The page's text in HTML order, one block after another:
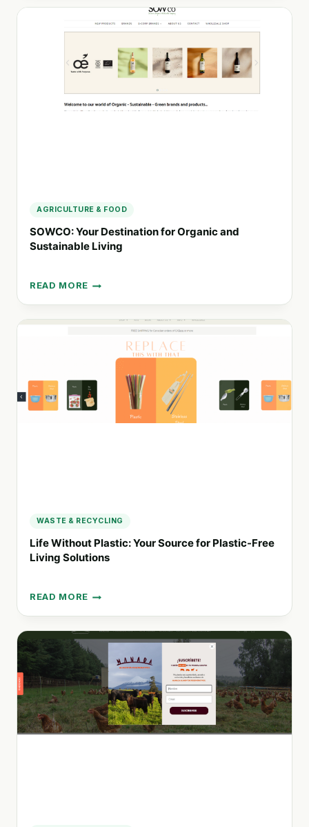
ULTIMATE
FASHION
CHOICES
AGRICULTURE & FOOD
SOWCO: Your Destination for Organic and
Sustainable Living
READ MORE
SOWCO:
YOUR
DESTINATION
LIVING
WASTE & RECYCLING
Life Without Plastic: Your Source for Plastic-Free
Living Solutions
READ MORE
LIFE
WITHOUT
PLASTIC:
YOUR
SOURCE
FOR
PLASTIC-
FREE
LIVING
SOLUTIONS